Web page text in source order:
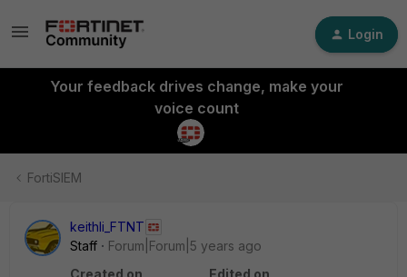
Login
Your feedback drives change, make your
voice count
FortiSIEM
keithli_FTNT
Staff
Forum|Forum|5 years ago
Created on
Edited on